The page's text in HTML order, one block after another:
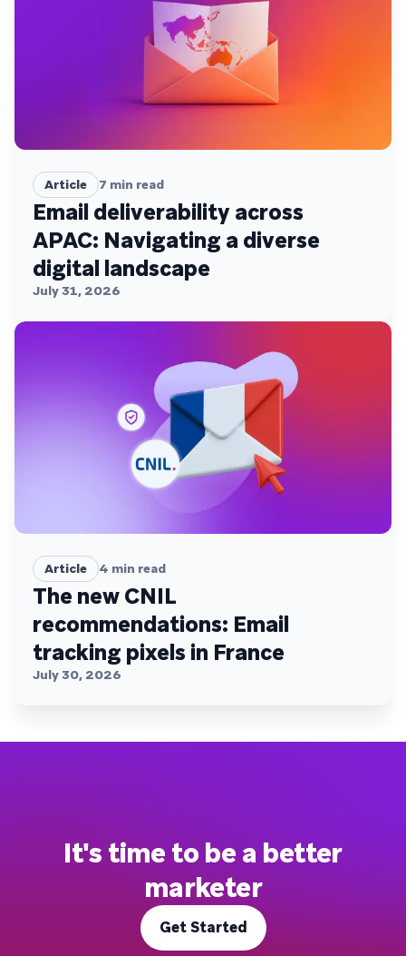
Article 7 min read
Email deliverability across
APAC: Navigating a diverse
digital landscape
July 31, 2026
Article 4 min read
The new CNIL
recommendations: Email
tracking pixels in France
July 30, 2026
It's time to be a better
marketer
Get Started